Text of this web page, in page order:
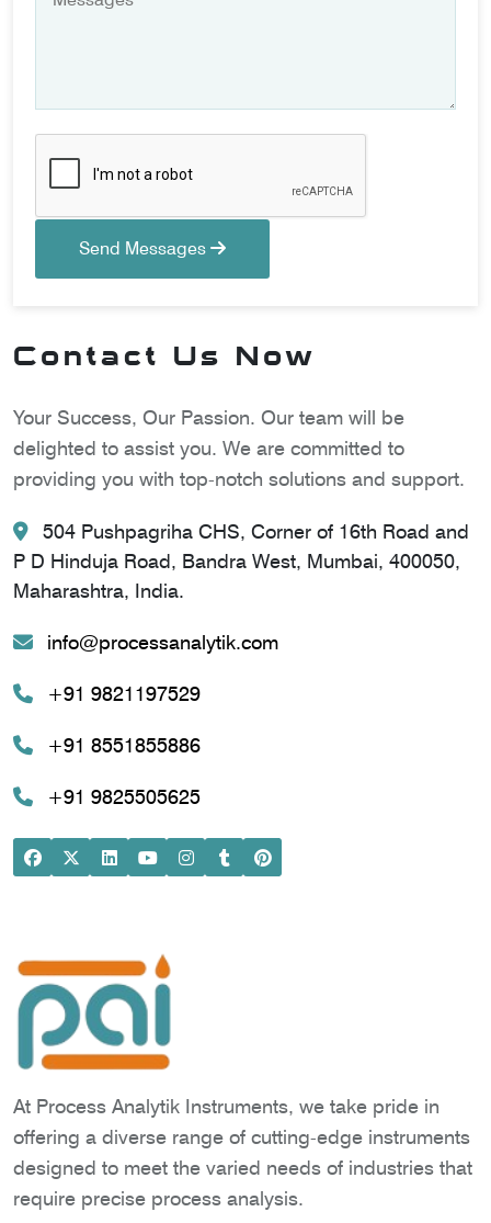
Send Messages
Contact Us Now
Your Success, Our Passion. Our team will be
delighted to assist you. We are committed to
providing you with top-notch solutions and support.
504 Pushpagriha CHS, Corner of 16th Road and
P D Hinduja Road, Bandra West, Mumbai, 400050,
Maharashtra, India.
info@processanalytik.com
+91 9821197529
+91 8551855886
+91 9825505625
At Process Analytik Instruments, we take pride in
offering a diverse range of cutting-edge instruments
designed to meet the varied needs of industries that
require precise process analysis.